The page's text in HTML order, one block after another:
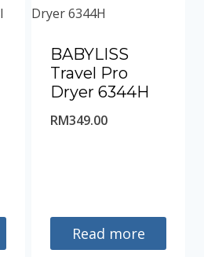
BABYLISS
Travel Pro
Dryer 6344H
RM349.00
Read more